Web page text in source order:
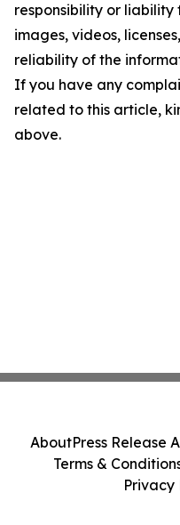
responsibility or
images, videos,
reliability of the
If you have any
related to this article,
above.
AboutPress Release
Terms &
Privacy